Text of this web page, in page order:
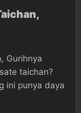
Gurihnya
taichan?
ini punya daya